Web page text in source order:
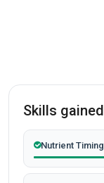
Skills gained
Nutrient Timing